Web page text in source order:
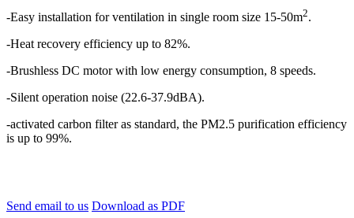
-Easy installation for ventilation in single room size 15-50m2.
-Heat recovery efficiency up to 82%.
-Brushless DC motor with low energy consumption, 8 speeds.
-Silent operation noise (22.6-37.9dBA).
-activated carbon filter as standard, the PM2.5 purification efficiency
is up to 99%.
Send email to us Download as PDF